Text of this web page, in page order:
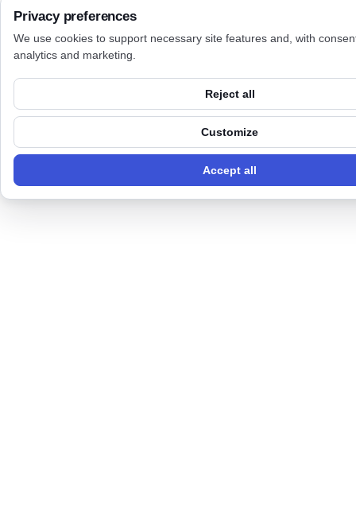
Privacy preferences
We use cookies to support necessary site features and, with
analytics and marketing.
Reject all
Customize
Accept all